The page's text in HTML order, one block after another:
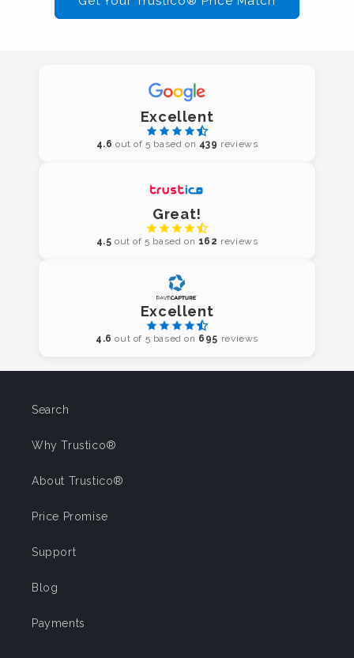
Excellent
4.6 out of 5 based on 439 reviews
Great!
4.5 out of 5 based on 162 reviews
Excellent
4.6 out of 5 based on 695 reviews
Search
Why Trustico®
About Trustico®
Price Promise
Support
Blog
Payments